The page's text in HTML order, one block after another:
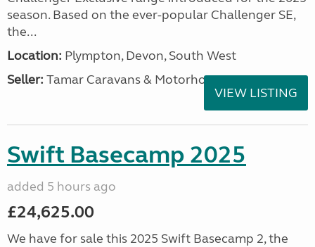
season. Based on the ever-popular Challenger SE,
the...
Location: Plympton, Devon, South West
Seller: Tamar Caravans & Motorhomes
VIEW LISTING
Swift Basecamp 2025
added 5 hours ago
£24,625.00
We have for sale this 2025 Swift Basecamp 2, the